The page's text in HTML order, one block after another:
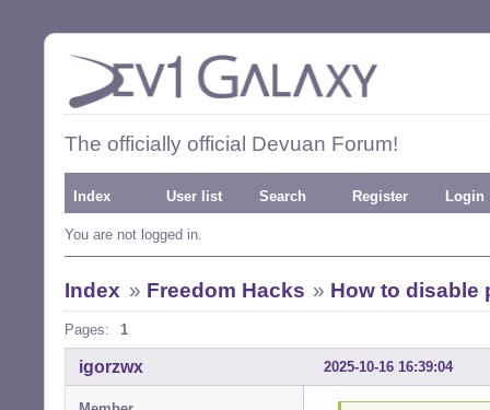
The officially official Devuan Forum!
Index User list Search Register Login
You are not logged in.
Index » Freedom Hacks » How to disable
Pages: 1
2025-10-16 16:39:04
igorzwx